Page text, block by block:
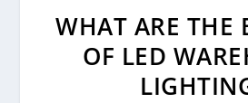
WHAT ARE THE
OF LED